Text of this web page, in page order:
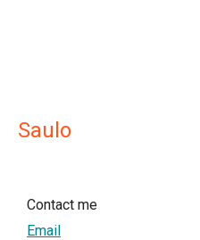
Saulo
Contact me
Email